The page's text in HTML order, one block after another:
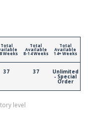
Total
Weeks
37
Total
Available
8-14 Weeks
37
Total
Available
14+ Weeks
Unlimited
- Special
Order
level